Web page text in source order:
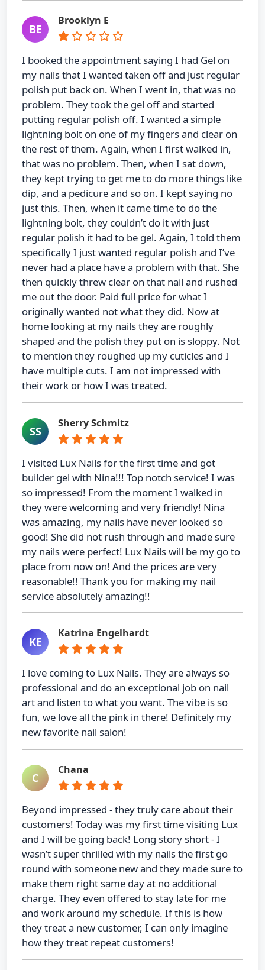
BE
Brooklyn E
I booked the appointment saying I had Gel on
my nails that I wanted taken off and just regular
polish put back on. When I went in, that was no
problem. They took the gel off and started
putting regular polish off. I wanted a simple
lightning bolt on one of my fingers and clear on
the rest of them. Again, when I first walked in,
that was no problem. Then, when I sat down,
they kept trying to get me to do more things like
dip, and a pedicure and so on. I kept saying no
just this. Then, when it came time to do the
lightning bolt, they couldn’t do it with just
regular polish it had to be gel. Again, I told them
specifically I just wanted regular polish and I’ve
never had a place have a problem with that. She
then quickly threw clear on that nail and rushed
me out the door. Paid full price for what I
originally wanted not what they did. Now at
home looking at my nails they are roughly
shaped and the polish they put on is sloppy. Not
to mention they roughed up my cuticles and I
have multiple cuts. I am not impressed with
their work or how I was treated.
SS
Sherry Schmitz
I visited Lux Nails for the first time and got
builder gel with Nina!!! Top notch service! I was
so impressed! From the moment I walked in
they were welcoming and very friendly! Nina
was amazing, my nails have never looked so
good! She did not rush through and made sure
my nails were perfect! Lux Nails will be my go to
place from now on! And the prices are very
reasonable!! Thank you for making my nail
service absolutely amazing!!
KE
Katrina Engelhardt
I love coming to Lux Nails. They are always so
professional and do an exceptional job on nail
art and listen to what you want. The vibe is so
fun, we love all the pink in there! Definitely my
new favorite nail salon!
C
Chana
Beyond impressed - they truly care about their
customers! Today was my first time visiting Lux
and I will be going back! Long story short - I
wasn’t super thrilled with my nails the first go
round with someone new and they made sure to
make them right same day at no additional
charge. They even offered to stay late for me
and work around my schedule. If this is how
they treat a new customer, I can only imagine
how they treat repeat customers!